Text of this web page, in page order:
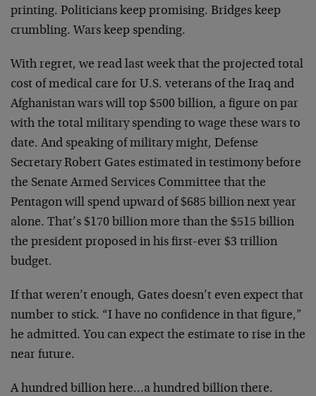
printing. Politicians keep promising. Bridges keep
crumbling. Wars keep spending.
With regret, we read last week that the projected total
cost of medical care for U.S. veterans of the Iraq and
Afghanistan wars will top $500 billion, a figure on par
with the total military spending to wage these wars to
date. And speaking of military might, Defense
Secretary Robert Gates estimated in testimony before
the Senate Armed Services Committee that the
Pentagon will spend upward of $685 billion next year
alone. That’s $170 billion more than the $515 billion
the president proposed in his first-ever $3 trillion
budget.
If that weren’t enough, Gates doesn’t even expect that
number to stick. “I have no confidence in that figure,”
he admitted. You can expect the estimate to rise in the
near future.
A hundred billion here…a hundred billion there.